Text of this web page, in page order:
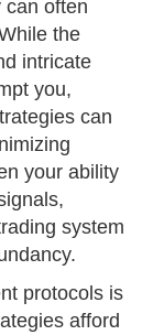
can often
the
intricate
you,
can
your ability
system
protocols is
afford